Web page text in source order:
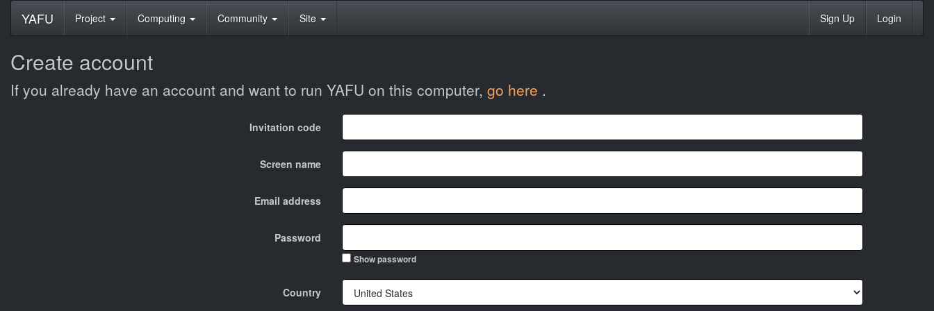
YAFU Project Computing Community Site Sign Up Login
Create account
If you already have an account and want to run YAFU on this computer, go here .
Invitation code
Screen name
Email address
Password
Show password
Country